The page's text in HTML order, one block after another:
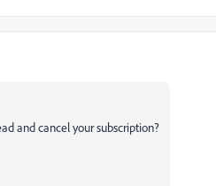
and cancel your subscription?